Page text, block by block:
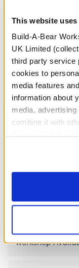
This website
Build-A-Bear
UK Limited
third party service
cookies to
media features
information about
media,
combine it with
website, you: (i)
information to
purposes; and (ii)
dressing any
sash for stuffed
In Stock for
Available for
Find a store
Gift Options
Workshop